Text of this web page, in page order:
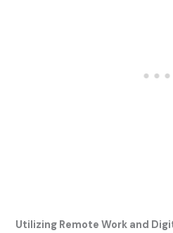
Utilizing Remote Work and